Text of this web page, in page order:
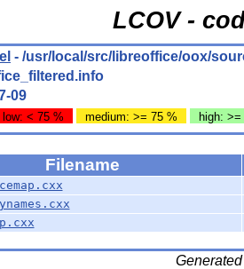
LCOV -
- /usr/local/src/libreoffice/oox/
09
low: < 75 % medium: >= 75 % high:
Filename